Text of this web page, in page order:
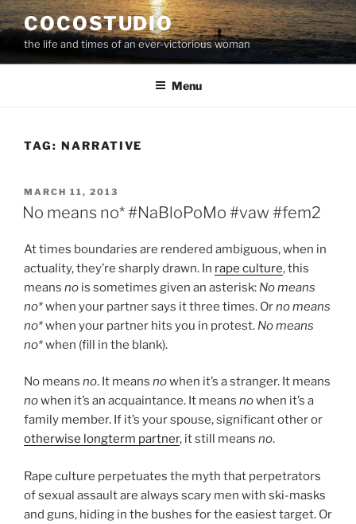
Skip
to
content
COCOSTUDIO
the life and times of an ever-victorious woman
Menu
TAG: NARRATIVE
POSTED
ON
MARCH 11, 2013
No means no* #NaBloPoMo #vaw #fem2
At times boundaries are rendered ambiguous, when in
actuality, they’re sharply drawn. In rape culture, this
means no is sometimes given an asterisk: No means
no*when your partner says it three times. Orno means
no*when your partner hits you in protest. No means
no*when (fill in the blank).
No means no. It means nowhen it’s a stranger. It means
nowhen it’s an acquaintance. It means nowhen it’s a
family member. If it’s your spouse, significant other or
otherwise longterm partner, it still means no.
Rape culture perpetuates the myth that perpetrators
of sexual assault are always scary men with ski-masks
and guns, hiding in the bushes for the easiest target. Or